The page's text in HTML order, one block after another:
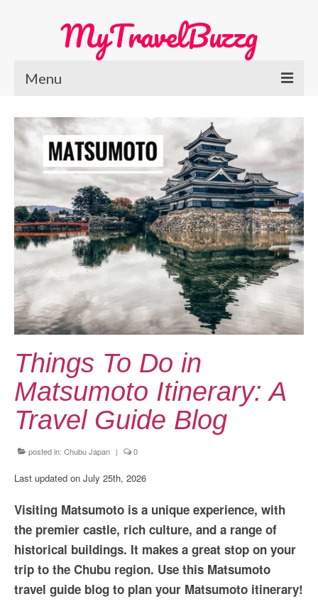
MyTravelBuzzg
Menu
Home
Europe Travel
Austria
Netherlands
Switzerland
More Europe Country
Japan Travel
Kansai Travel Guide
Kansai Wide Travel Guide
Kanto Travel Guide
Chubu Travel Guide
China
Thailand
Vietnam
Things To Do in
Matsumoto Itinerary: A
Travel Guide Blog
posted in: Chubu Japan | 0
Last updated on July 25th, 2026
Visiting Matsumoto is a unique experience, with
the premier castle, rich culture, and a range of
historical buildings. It makes a great stop on your
trip to the Chubu region. Use this Matsumoto
travel guide blog to plan your Matsumoto itinerary!